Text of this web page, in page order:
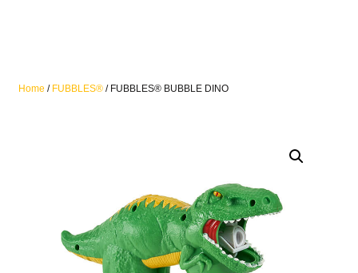
Home / FUBBLES® / FUBBLES® BUBBLE DINO